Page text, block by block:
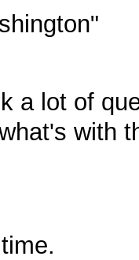
a lot of
with